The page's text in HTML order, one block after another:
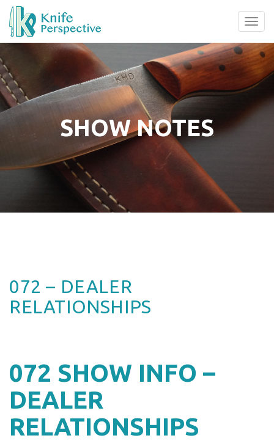
SHOW NOTES
072 – DEALER
RELATIONSHIPS
072 SHOW INFO –
DEALER
RELATIONSHIPS